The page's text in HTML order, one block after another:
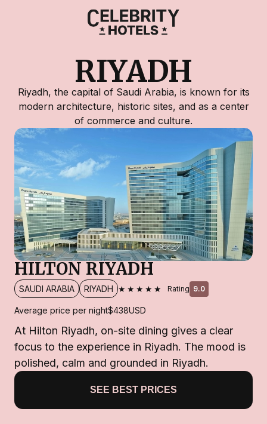
RIYADH
Riyadh, the capital of Saudi Arabia, is known for its
modern architecture, historic sites, and as a center
of commerce and culture.
HILTON RIYADH
SAUDI ARABIA RIYADH ★★★★★ Rating 9.0
Average price per night$438USD
At Hilton Riyadh, on-site dining gives a clear
focus to the experience in Riyadh. The mood is
polished, calm and grounded in Riyadh.
SEE BEST PRICES